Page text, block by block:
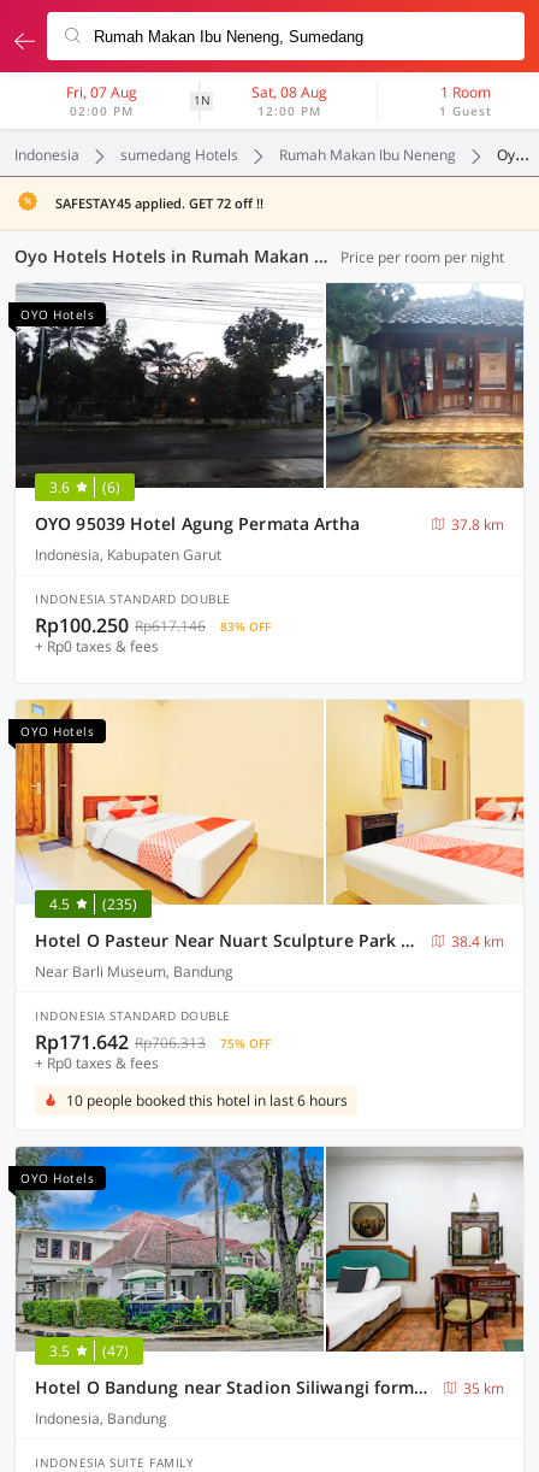
Fri, 07 Aug
02:00 PM
1N Sat, 08 Aug
12:00 PM
1 Room
1 Guest
Indonesia sumedang Hotels Rumah Makan Ibu Neneng Oyo Hotels
SAFESTAY45 applied. GET 72 off !!
Oyo Hotels Hotels in Rumah Makan Ibu Neneng, Sumedang (63 OYOs) Price per room per night
OYO Hotels
3.6 (6)
OYO 95039 Hotel Agung Permata Artha
37.8 km
Indonesia, Kabupaten Garut
INDONESIA STANDARD DOUBLE
Rp100.250 Rp617.146 83% OFF
+ Rp0 taxes & fees
OYO Hotels
4.5 (235)
Hotel O Pasteur Near Nuart Sculpture Park Formerly Maleo Exclusive
38.4 km
Near Barli Museum, Bandung
INDONESIA STANDARD DOUBLE
Rp171.642 Rp706.313 75% OFF
+ Rp0 taxes & fees
10 people booked this hotel in last 6 hours
OYO Hotels
3.5 (47)
Hotel O Bandung near Stadion Siliwangi formerly The Ethnic Hotel Bandung
35 km
Indonesia, Bandung
INDONESIA SUITE FAMILY